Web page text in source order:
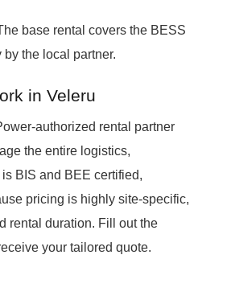
base rental covers the BESS
the local partner.
in Veleru
authorized rental partner
the entire logistics,
BIS and BEE certified,
pricing is highly site-specific,
rental duration. Fill out the
your tailored quote.